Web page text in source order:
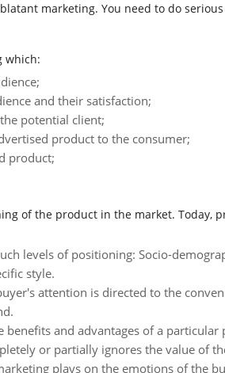
marketing. You need to do
which:
and their satisfaction;
potential client;
product to the consumer;
product;
of the product in the market. Today,
levels of positioning: Socio-
style.
attention is directed to the
benefits and advantages of a
or partially ignores the value of
plays on the emotions of the